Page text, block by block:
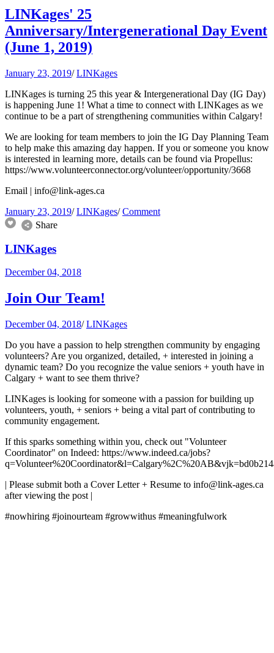
LINKages' 25
Anniversary/Intergenerational Day Event
(June 1, 2019)
January 23, 2019/ LINKages
LINKages is turning 25 this year & Intergenerational Day (IG Day)
is happening June 1! What a time to connect with LINKages as we
continue to be a part of strengthening communities within Calgary!
We are looking for team members to join the IG Day Planning Team
to help make this amazing day happen. If you or someone you know
is interested in learning more, details can be found via Propellus:
https://www.volunteerconnector.org/volunteer/opportunity/3668
Email | info@link-ages.ca
January 23, 2019/ LINKages/ Comment
Share
LINKages
December 04, 2018
Join Our Team!
December 04, 2018/ LINKages
Do you have a passion to help strengthen community by engaging
volunteers? Are you organized, detailed, + interested in joining a
dynamic team? Do you recognize the value seniors + youth have in
Calgary + want to see them thrive?
LINKages is looking for someone with a passion for building up
volunteers, youth, + seniors + being a vital part of contributing to
community engagement.
If this sparks something within you, check out "Volunteer
Coordinator" on Indeed: https://www.indeed.ca/jobs?
| Please submit both a Cover Letter + Resume to info@link-ages.ca
after viewing the post |
#nowhiring #joinourteam #growwithus #meaningfulwork